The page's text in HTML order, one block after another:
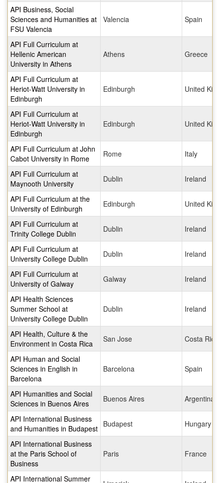
API Business, Social
Sciences and Humanities at
FSU Valencia
Valencia Spain
API Full Curriculum at
Hellenic American
University in Athens
Athens Greece
API Full Curriculum at
Heriot-Watt University in
Edinburgh
Edinburgh United
API Full Curriculum at
Heriot-Watt University in
Edinburgh
Edinburgh United
API Full Curriculum at John
Cabot University in Rome
Rome Italy
API Full Curriculum at
Maynooth University
Dublin Ireland
API Full Curriculum at the
University of Edinburgh
Edinburgh United
API Full Curriculum at
Trinity College Dublin
Dublin Ireland
API Full Curriculum at
University College Dublin
Dublin Ireland
API Full Curriculum at
University of Galway
Galway Ireland
API Health Sciences
Summer School at
University College Dublin
Dublin Ireland
API Health, Culture & the
Environment in Costa Rica
San Jose Costa Rica
API Human and Social
Sciences in English in
Barcelona
Barcelona Spain
API Humanities and Social
Sciences in Buenos Aires
Buenos Aires Argentina
API International Business
and Humanities in Budapest Budapest Hungary
API International Business
at the Paris School of
Business
Paris France
API International Summer